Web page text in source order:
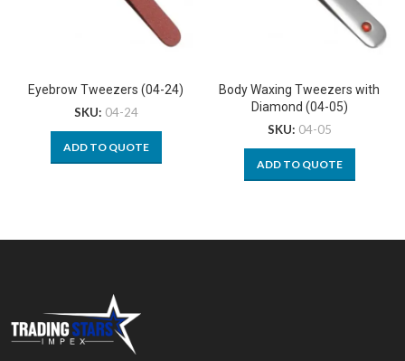
Eyebrow Tweezers (04-24)
SKU: 04-24
ADD TO QUOTE
Body Waxing Tweezers with
Diamond (04-05)
SKU: 04-05
ADD TO QUOTE